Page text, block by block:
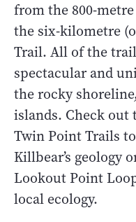
from the 800-
the six-kilometre
Trail. All of the
spectacular and
the rocky
islands. Check out
Twin Point Trails
Killbear’s geology
Lookout Point
local ecology.